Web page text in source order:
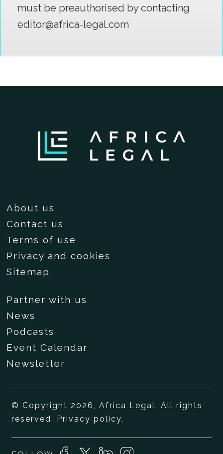
must be preauthorised by contacting
editor@africa-legal.com
About us
Contact us
Terms of use
Privacy and cookies
Sitemap
Partner with us
News
Podcasts
Event Calendar
Newsletter
© Copyright 2026, Africa Legal. All rights
reserved.
Privacy policy.